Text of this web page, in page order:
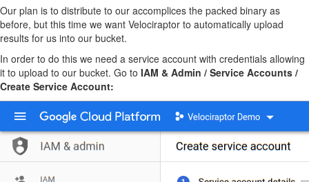
Our plan is to distribute to our accomplices the packed binary as
before, but this time we want Velociraptor to automatically upload
results for us into our bucket.
In order to do this we need a service account with credentials allowing
it to upload to our bucket. Go to IAM & Admin / Service Accounts /
Create Service Account: